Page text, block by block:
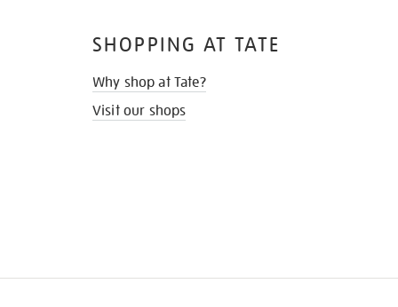
SHOPPING AT TATE
Why shop at Tate?
Visit our shops